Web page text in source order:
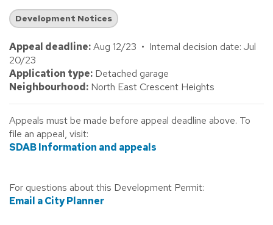
Development Notices
Appeal deadline:Aug 12/23 • Internal decision date: Jul
20/23
Application type: Detached garage
Neighbourhood: North East Crescent Heights
Appeals must be made before appeal deadline above. To
file an appeal, visit:
SDAB Information and appeals
For questions about this Development Permit:
Email a City Planner